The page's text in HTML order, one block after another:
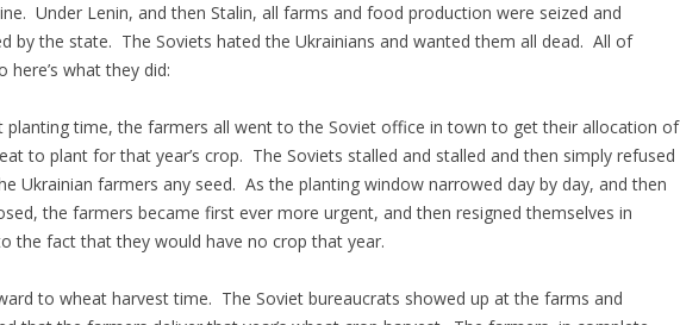
Under Lenin, and then Stalin, all farms and food production were seized and
by the state. The Soviets hated the Ukrainians and wanted them all dead. All of
here’s what they did:
planting time, the farmers all went to the Soviet office in town to get their allocation of
to plant for that year’s crop. The Soviets stalled and stalled and then simply refused
Ukrainian farmers any seed. As the planting window narrowed day by day, and then
the farmers became first ever more urgent, and then resigned themselves in
the fact that they would have no crop that year.
to wheat harvest time. The Soviet bureaucrats showed up at the farms and